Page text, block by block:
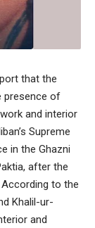
that the
presence of
and interior
Supreme
in the Ghazni
after the
to the
Khalil-ur-
and